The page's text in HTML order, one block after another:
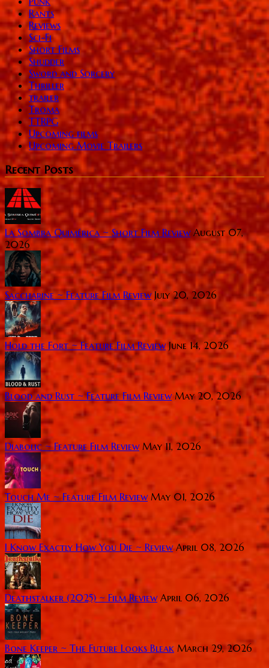
Rants
Reviews
Sci-Fi
Short Films
Shudder
Sword and Sorcery
Thriller
trailer
Troma
TTRPG
Upcoming films
Upcoming Movie Trailers
Recent Posts
La Sombra Quimérica ~ Short Film Review August 07,
2026
Saccharine ~ Feature Film Review July 20, 2026
Hold the Fort ~ Feature Film Review June 14, 2026
Blood and Rust ~ Feature Film Review May 20, 2026
Diabolic ~ Feature Film Review May 11, 2026
Touch Me ~ Feature Film Review May 01, 2026
I Know Exactly How You Die ~ Review April 08, 2026
Deathstalker (2025) ~ Film Review April 06, 2026
Bone Keeper ~ The Future Looks Bleak March 29, 2026